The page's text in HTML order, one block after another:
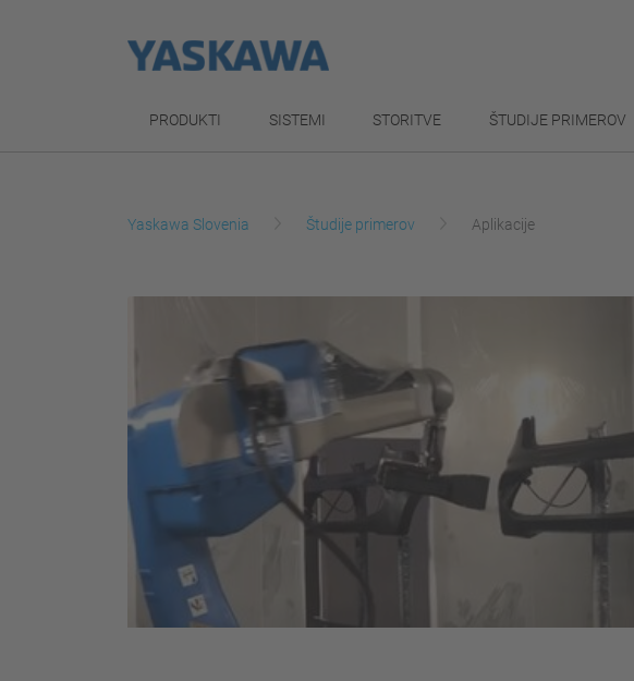
PRODUKTI SISTEMI STORITVE ŠTUDIJE PRIMEROV
Yaskawa Slovenia Študije primerov Aplikacije